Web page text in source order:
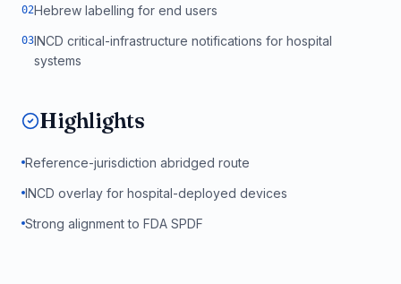
02Hebrew labelling for end users
03INCD critical-infrastructure notifications for hospital
systems
Highlights
Reference-jurisdiction abridged route
INCD overlay for hospital-deployed devices
Strong alignment to FDA SPDF